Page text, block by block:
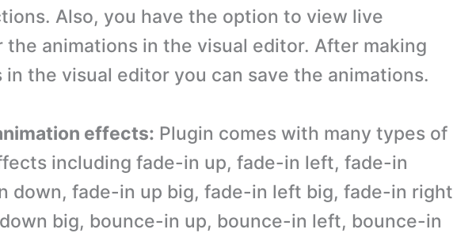
Also, you have the option to view live
the animations in the visual editor. After making
in the visual editor you can save the animations.
effects: Plugin comes with many types of
including fade-in up, fade-in left, fade-in
down, fade-in up big, fade-in left big, fade-in right
big, bounce-in up, bounce-in left, bounce-in